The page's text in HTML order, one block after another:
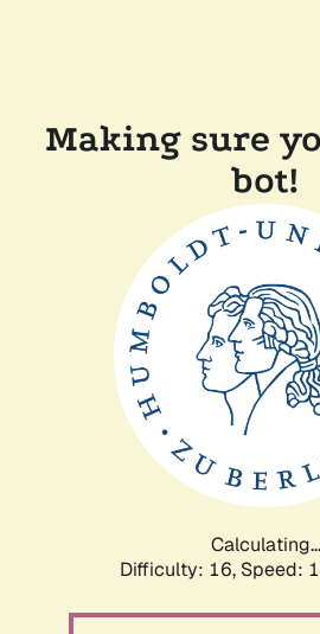
Making sure
bot!
Calculating...
Difficulty: 16, Speed: